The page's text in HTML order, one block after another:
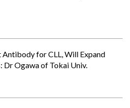
Antibody for CLL, Will Expand
Dr Ogawa of Tokai Univ.